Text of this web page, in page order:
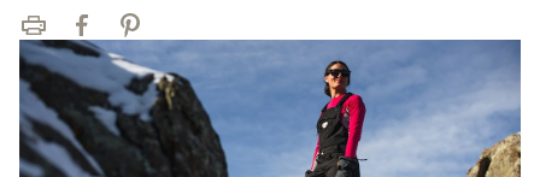
Print FacebookPinterest